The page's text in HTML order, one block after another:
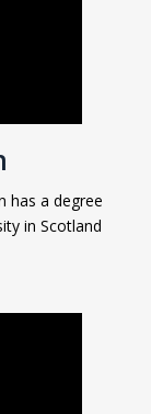
has a degree
in Scotland